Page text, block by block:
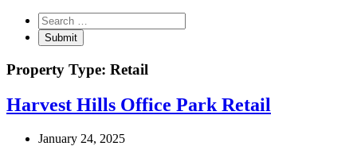
Property Type: Retail
Harvest Hills Office Park Retail
January 24, 2025